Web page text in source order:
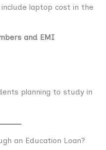
laptop cost in the
and EMI
planning to study in
an Education Loan?